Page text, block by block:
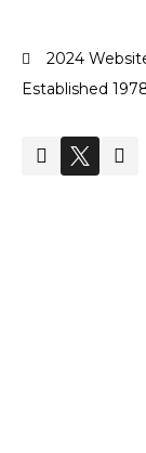
2024
Established